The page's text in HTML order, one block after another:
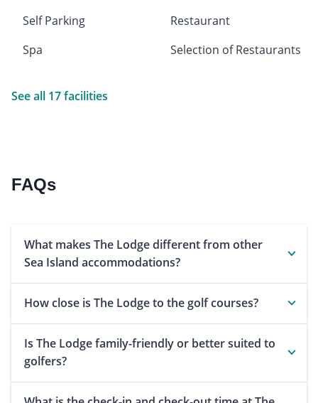
Self Parking
Restaurant
Spa
Selection of Restaurants
See all 17 facilities
FAQs
What makes The Lodge different from other
Sea Island accommodations?
How close is The Lodge to the golf courses?
Is The Lodge family-friendly or better suited to
golfers?